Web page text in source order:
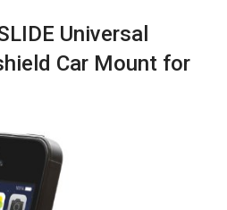
Universal
Car Mount for